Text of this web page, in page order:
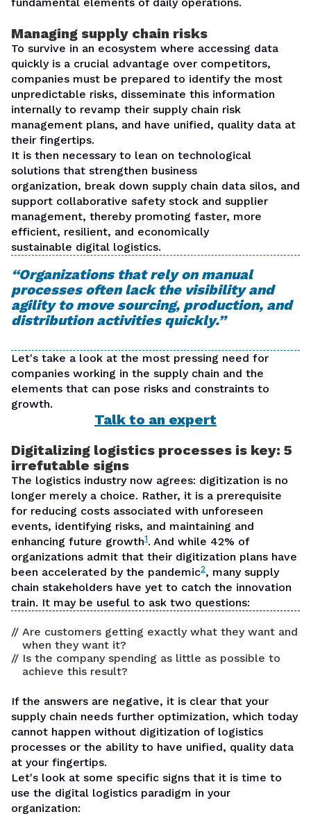
Managing supply chain risks
To survive in an ecosystem where accessing data
quickly is a crucial advantage over competitors,
companies must be prepared to identify the most
unpredictable risks, disseminate this information
internally to revamp their supply chain risk
management plans, and have unified, quality data at
their fingertips.
It is then necessary to lean on technological
solutions that strengthen business
organization, break down supply chain data silos, and
support collaborative safety stock and supplier
management, thereby promoting faster, more
efficient, resilient, and economically
sustainable digital logistics.
“Organizations that rely on manual
processes often lack the visibility and
agility to move sourcing, production, and
distribution activities quickly.”
Let's take a look at the most pressing need for
companies working in the supply chain and the
elements that can pose risks and constraints to
growth.
Talk to an expert
Digitalizing logistics processes is key: 5
irrefutable signs
The logistics industry now agrees: digitization is no
longer merely a choice. Rather, it is a prerequisite
for reducing costs associated with unforeseen
events, identifying risks, and maintaining and
enhancing future growth1. And while 42% of
organizations admit that their digitization plans have
been accelerated by the pandemic2, many supply
chain stakeholders have yet to catch the innovation
train. It may be useful to ask two questions:
Are customers getting exactly what they want and
when they want it?
Is the company spending as little as possible to
achieve this result?
If the answers are negative, it is clear that your
supply chain needs further optimization, which today
cannot happen without digitization of logistics
processes or the ability to have unified, quality data
at your fingertips.
Let's look at some specific signs that it is time to
use the digital logistics paradigm in your
organization: